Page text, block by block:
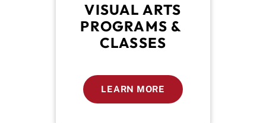
VISUAL ARTS
PROGRAMS &
CLASSES
LEARN MORE